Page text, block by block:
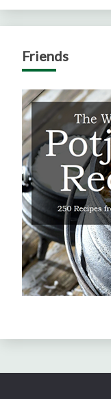
Friends